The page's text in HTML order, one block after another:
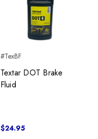
#TexBF
Textar DOT Brake
Fluid
$24.95